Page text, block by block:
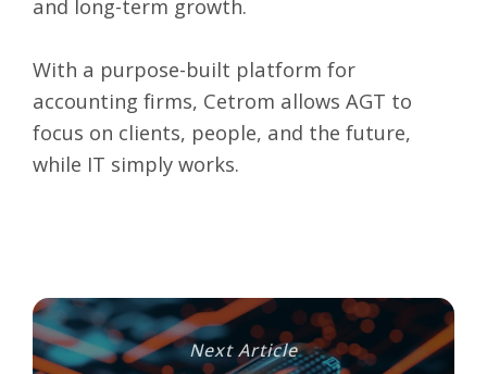
and long-term growth.
With a purpose-built platform for
accounting firms, Cetrom allows AGT to
focus on clients, people, and the future,
while IT simply works.
Next Article